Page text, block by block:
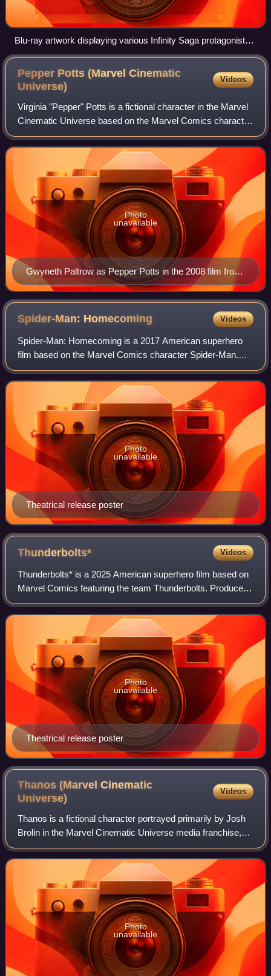
Blu-ray artwork displaying various Infinity Saga protagonists
with Thanos in the background
Pepper Potts (Marvel Cinematic
Universe)
Videos
Virginia "Pepper" Potts is a fictional character in the Marvel
Cinematic Universe based on the Marvel Comics character
of the same name. Portrayed by Gwyneth Paltrow, she is
depicted as Tony Stark's p
Gwyneth Paltrow as Pepper Potts in the 2008 film Iron
Man
Photo
unavailable
Spider-Man: Homecoming Videos
Spider-Man: Homecoming is a 2017 American superhero
film based on the Marvel Comics character Spider-Man.
Produced by Columbia Pictures, Marvel Studios, and
Pascal Pictures, and distributed by Sony Pi
Theatrical release poster
Photo
unavailable
Thunderbolts* Videos
Thunderbolts* is a 2025 American superhero film based on
Marvel Comics featuring the team Thunderbolts. Produced
by Marvel Studios and distributed by Walt Disney Studios
Motion Pictures, it is the 36t
Theatrical release poster
Photo
unavailable
Thanos (Marvel Cinematic
Universe)
Videos
Thanos is a fictional character portrayed primarily by Josh
Brolin in the Marvel Cinematic Universe media franchise,
based on the Marvel Comics supervillain of the same
name. He is depicted as an alie
Photo
unavailable